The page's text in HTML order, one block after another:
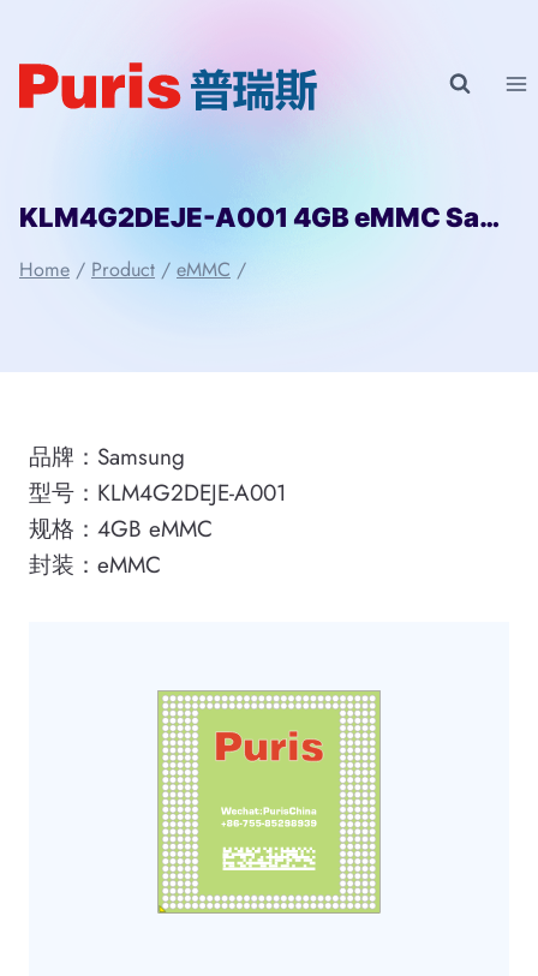
content
KLM4G2DEJE-A001 4GB eMMC Samsung
Home / Product / eMMC /
品牌：Samsung
型号：KLM4G2DEJE-A001
规格：4GB eMMC
封装：eMMC